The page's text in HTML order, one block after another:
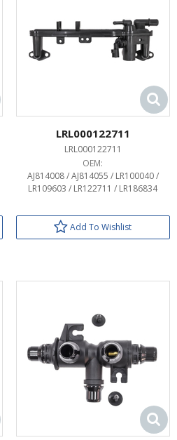
LRL000122711
LRL000122711
OEM:
AJ814008 / AJ814055 / LR100040 /
LR109603 / LR122711 / LR186834
Add To Wishlist